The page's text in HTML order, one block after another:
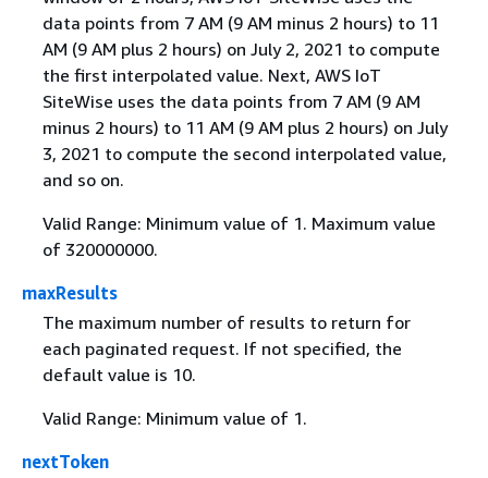
data points from 7 AM (9 AM minus 2 hours) to 11
AM (9 AM plus 2 hours) on July 2, 2021 to compute
the first interpolated value. Next, AWS IoT
SiteWise uses the data points from 7 AM (9 AM
minus 2 hours) to 11 AM (9 AM plus 2 hours) on July
3, 2021 to compute the second interpolated value,
and so on.
Valid Range: Minimum value of 1. Maximum value
of 320000000.
maxResults
The maximum number of results to return for
each paginated request. If not specified, the
default value is 10.
Valid Range: Minimum value of 1.
nextToken